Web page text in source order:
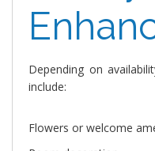
Depending on
include:
Flowers or welcome